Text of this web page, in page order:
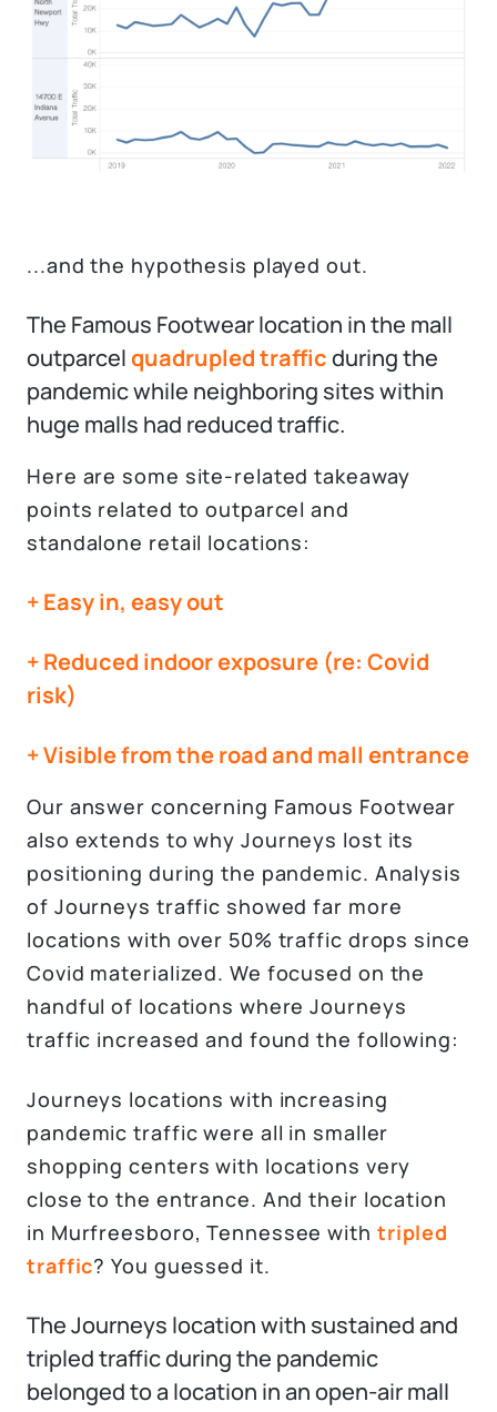
...and the hypothesis played out.
The Famous Footwear location in the mall
outparcelquadrupled trafficduring the
pandemic while neighboring sites within
huge malls had reduced traffic.
Here are some site-related takeaway
points related to outparcel and
standalone retail locations:
+ Easy in, easy out
+ Reduced indoor exposure (re: Covid
risk)
+ Visible from the road and mall entrance
Our answer concerning Famous Footwear
also extends to why Journeys lost its
positioning during the pandemic. Analysis
of Journeys traffic showed far more
locations with over 50% traffic drops since
Covid materialized. We focused on the
handful of locations where Journeys
traffic increased and found the following:
Journeys locations with increasing
pandemic traffic were all in smaller
shopping centers with locations very
close to the entrance. And their location
in Murfreesboro, Tennessee with tripled
traffic? You guessed it.
The Journeys location with sustained and
tripled traffic during the pandemic
belonged to a location in an open-air mall